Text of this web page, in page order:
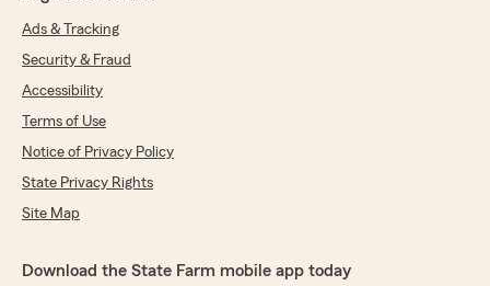
Ads & Tracking
Security & Fraud
Accessibility
Terms of Use
Notice of Privacy Policy
State Privacy Rights
Site Map
Download the State Farm mobile app today